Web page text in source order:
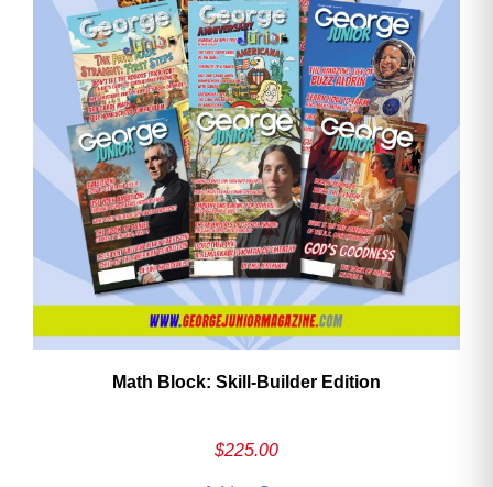
Math Block: Skill‑Builder Edition
$225.00